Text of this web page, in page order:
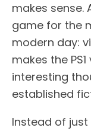
makes sense.
game for the
modern day:
makes the
interesting
established
Instead of